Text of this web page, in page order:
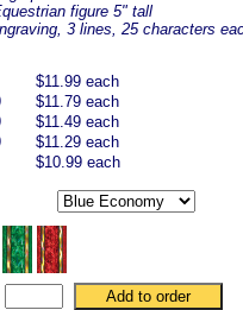
figure 5" tall
3 lines, 25 characters
$11.99 each
$11.79 each
$11.49 each
$11.29 each
$10.99 each